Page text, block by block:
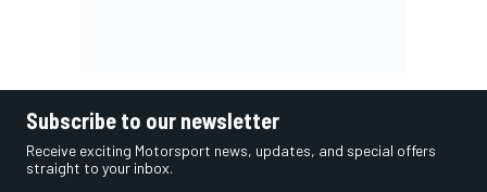
Subscribe to our newsletter
Receive exciting Motorsport news, updates, and special offers
straight to your inbox.